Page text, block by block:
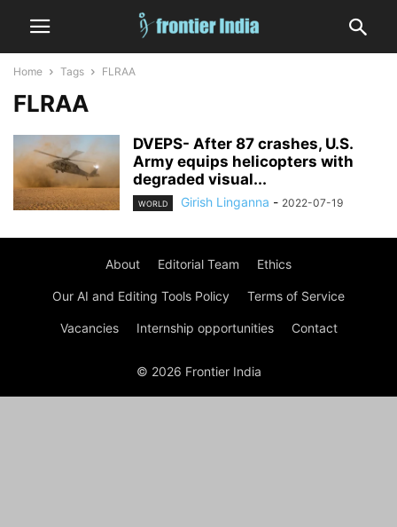
Home Tags FLRAA
FLRAA
DVEPS- After 87 crashes, U.S.
Army equips helicopters with
degraded visual...
WORLD Girish Linganna - 2022-07-19
About Editorial Team Ethics
Our AI and Editing Tools Policy Terms of Service
Vacancies Internship opportunities Contact
© 2026 Frontier India